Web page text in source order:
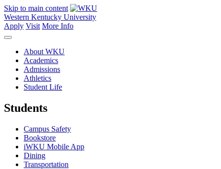
Skip to main content
Western Kentucky University
Apply Visit More Info
About WKU
Academics
Admissions
Athletics
Student Life
Students
Campus Safety
Bookstore
iWKU Mobile App
Dining
Transportation